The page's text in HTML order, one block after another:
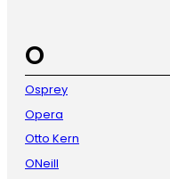
O
Osprey
Opera
Otto Kern
ONeill